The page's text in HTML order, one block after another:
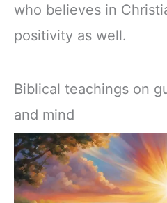
who believes in
positivity as well.
Biblical teachings on
and mind